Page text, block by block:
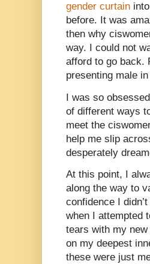
gender curtain
before. It was
then why
way. I could not
afford to go back.
presenting male
I was so
of different ways
meet the
help me slip
desperately
At this point, I
along the way to
confidence I
when I attempted
tears with my
on my deepest
these were just